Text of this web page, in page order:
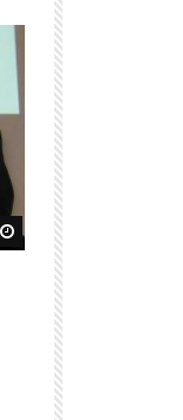
Watch Later
7 Steps to
Mufti